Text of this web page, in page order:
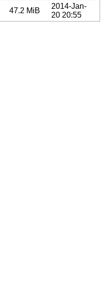
47.2 MiB
2014-Jan-
20 20:55